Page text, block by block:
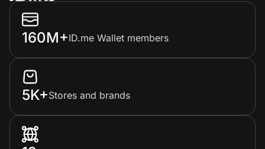
160M+ID.me Wallet members
5K+Stores and brands